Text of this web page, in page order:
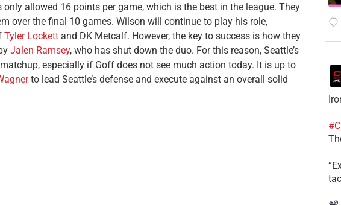
allowed 16 points per game, which is the best in the league. They
over the final 10 games. Wilson will continue to play his role,
Tyler Lockett and DK Metcalf. However, the key to success is how they
Jalen Ramsey, who has shut down the duo. For this reason, Seattle’s
especially if Goff does not see much action today. It is up to
to lead Seattle’s defense and execute against an overall solid